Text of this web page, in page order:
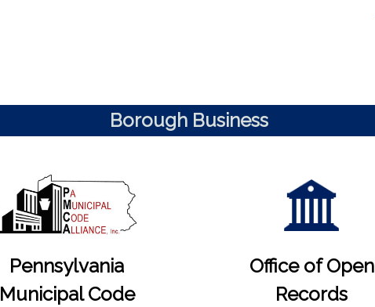
Borough Business
Pennsylvania
Municipal Code
Office of Open
Records